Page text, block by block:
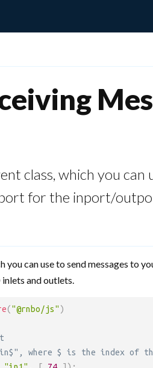
class, which you can
for the inport/
you can use to send messages to
and outlets.
("@rnbo/js" )
where $ is the index of